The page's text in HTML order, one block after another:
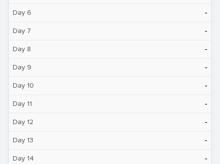
Day 6 ‐
Day 7 ‐
Day 8 ‐
Day 9 ‐
Day 10 ‐
Day 11 ‐
Day 12 ‐
Day 13 ‐
Day 14 ‐